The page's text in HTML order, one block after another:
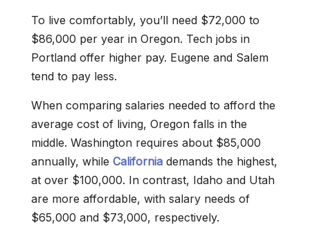
To live comfortably, you’ll need $72,000 to
$86,000 per year in Oregon. Tech jobs in
Portland offer higher pay. Eugene and Salem
tend to pay less.
When comparing salaries needed to afford the
average cost of living, Oregon falls in the
middle. Washington requires about $85,000
annually, while California demands the highest,
at over $100,000. In contrast, Idaho and Utah
are more affordable, with salary needs of
$65,000 and $73,000, respectively.